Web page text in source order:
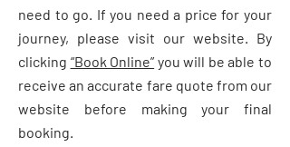
need to go. If you need a price for your
journey, please visit our website. By
clicking “Book Online” you will be able to
receive an accurate fare quote from our
website before making your final
booking.